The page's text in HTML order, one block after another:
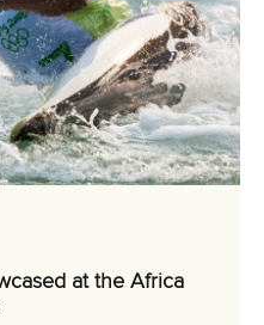
at the Africa